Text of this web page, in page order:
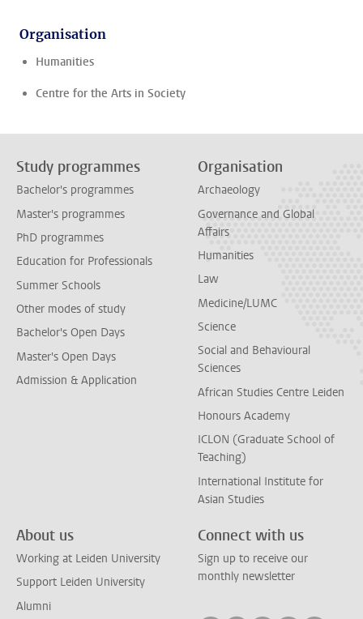
Organisation
Humanities
Centre for the Arts in Society
Study programmes
Bachelor's programmes
Master's programmes
PhD programmes
Education for Professionals
Summer Schools
Other modes of study
Bachelor's Open Days
Master's Open Days
Admission & Application
Organisation
Archaeology
Governance and Global
Affairs
Humanities
Law
Medicine/LUMC
Science
Social and Behavioural
Sciences
African Studies Centre Leiden
Honours Academy
ICLON (Graduate School of
Teaching)
International Institute for
Asian Studies
About us
Working at Leiden University
Support Leiden University
Alumni
Connect with us
Sign up to receive our
monthly newsletter